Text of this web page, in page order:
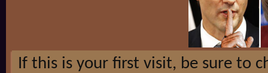
If this is your first visit, be sure to